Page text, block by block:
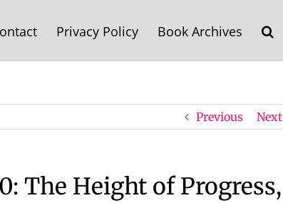
Privacy Policy Book Archives
Previous Next
The Height of Progress,